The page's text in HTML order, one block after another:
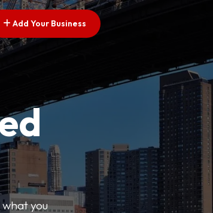
Add Your Business
you